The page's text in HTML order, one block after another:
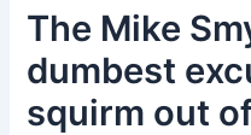
The Mike
dumbest
squirm out